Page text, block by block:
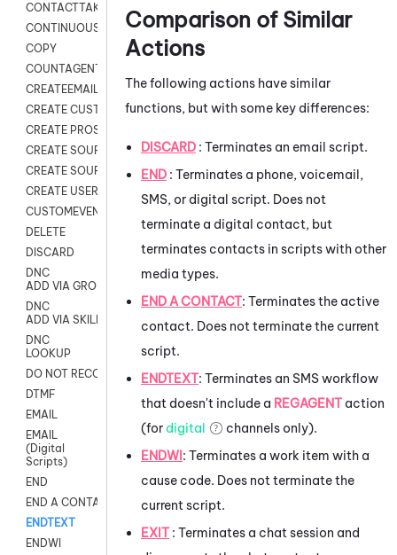
CONTACTTAKEOVER
CONTINUOUS TRANSCRIPTION
COPY
COUNTAGENTS
CREATEEMAIL
CREATE CUSTOM FIELD CUSTOMER CARD
CREATE PROSPECTS V2
CREATE SOURCE
CREATE SOURCE MAP
CREATE USER FIELD
CUSTOMEVENT
DELETE
DISCARD
DNC
ADD VIA GROUP
DNC
ADD VIA SKILL
DNC
LOOKUP
DO NOT RECORD
DTMF
EMAIL
EMAIL
(Digital
Scripts)
END
END A CONTACT
ENDTEXT
ENDWI
Comparison of Similar
Actions
The following actions have similar
functions, but with some key differences:
DISCARD : Terminates an email script.
END : Terminates a phone, voicemail,
SMS, or digital script. Does not
terminate a digital contact, but
terminates contacts in scripts with other
media types.
END A CONTACT: Terminates the active
contact. Does not terminate the current
script.
ENDTEXT: Terminates an SMS workflow
that doesn't include a REGAGENT action
(for digital
channels only).
ENDWI: Terminates a work item with a
cause code. Does not terminate the
current script.
EXIT : Terminates a chat session and